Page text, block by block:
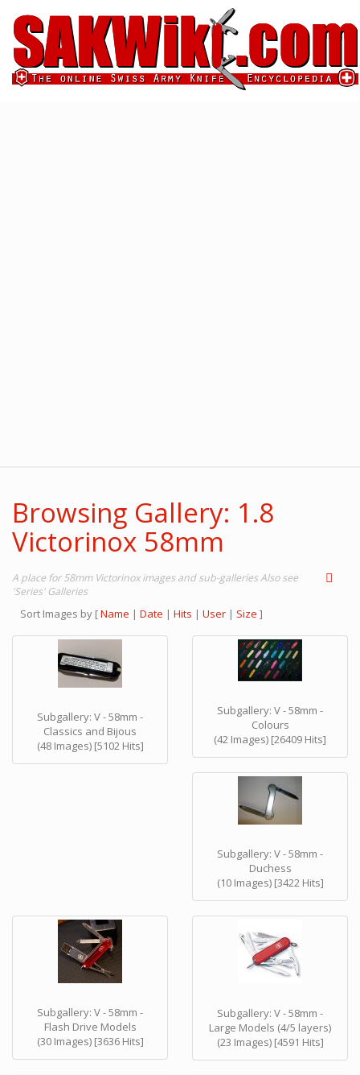
Browsing Gallery: 1.8
Victorinox 58mm
A place for 58mm Victorinox images and sub-galleries Also see
'Series' Galleries
Sort Images by [Name | Date | Hits | User | Size ]
Subgallery: V - 58mm -
Classics and Bijous
(48 Images) [5102 Hits]
Subgallery: V - 58mm -
Colours
(42 Images) [26409 Hits]
Subgallery: V - 58mm -
Duchess
(10 Images) [3422 Hits]
Subgallery: V - 58mm -
Flash Drive Models
(30 Images) [3636 Hits]
Subgallery: V - 58mm -
Large Models (4/5 layers)
(23 Images) [4591 Hits]